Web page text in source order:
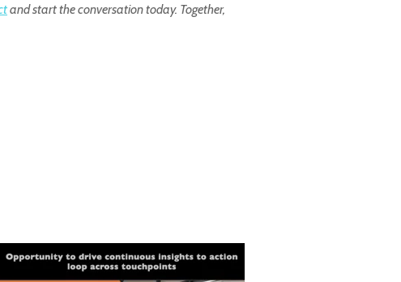
and start the conversation today. Together,